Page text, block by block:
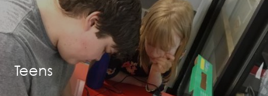
Teens